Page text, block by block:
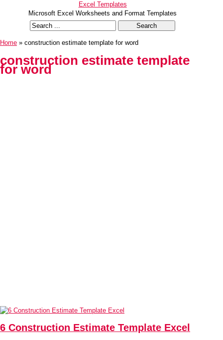
Excel Templates
Microsoft Excel Worksheets and Format Templates
Home » construction estimate template for word
construction estimate template
for word
6 Construction Estimate Template Excel